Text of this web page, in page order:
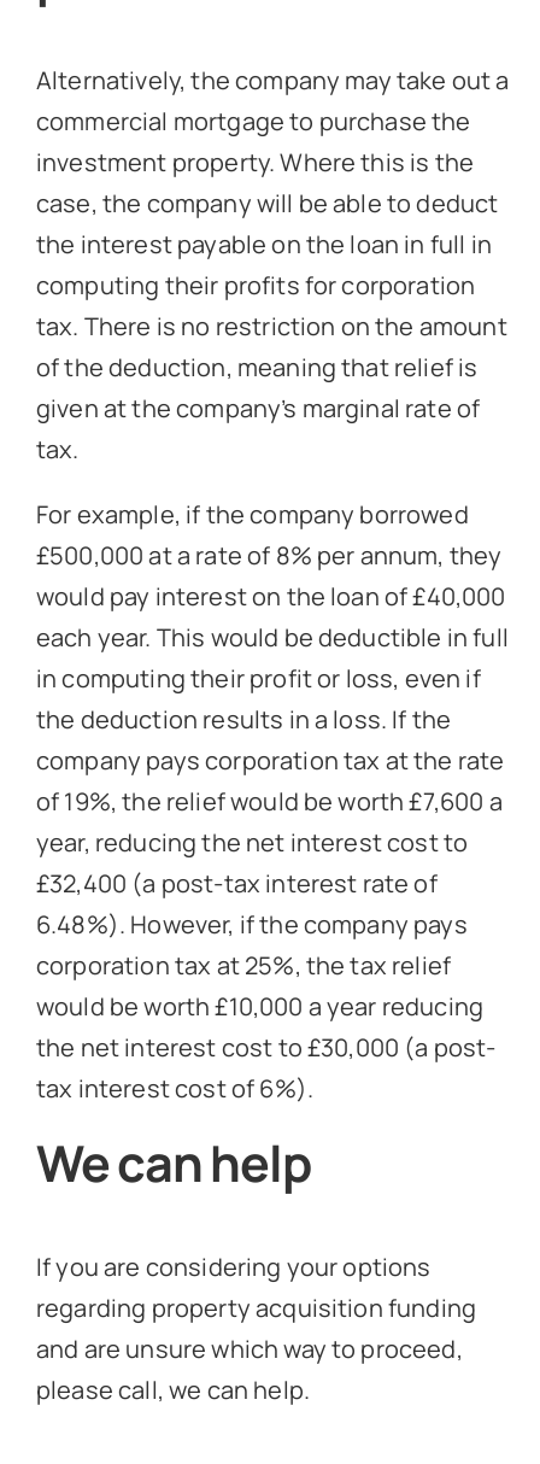
Alternatively, the company may take out a
commercial mortgage to purchase the
investment property. Where this is the
case, the company will be able to deduct
the interest payable on the loan in full in
computing their profits for corporation
tax. There is no restriction on the amount
of the deduction, meaning that relief is
given at the company’s marginal rate of
tax.
For example, if the company borrowed
£500,000 at a rate of 8% per annum, they
would pay interest on the loan of £40,000
each year. This would be deductible in full
in computing their profit or loss, even if
the deduction results in a loss. If the
company pays corporation tax at the rate
of 19%, the relief would be worth £7,600 a
year, reducing the net interest cost to
£32,400 (a post-tax interest rate of
6.48%). However, if the company pays
corporation tax at 25%, the tax relief
would be worth £10,000 a year reducing
the net interest cost to £30,000 (a post-
tax interest cost of 6%).
We can help
If you are considering your options
regarding property acquisition funding
and are unsure which way to proceed,
please call, we can help.